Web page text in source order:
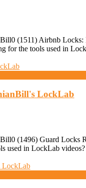
(1511) Airbnb
for the tools used in
LockLab
(1496) Guard Locks
used in LockLab